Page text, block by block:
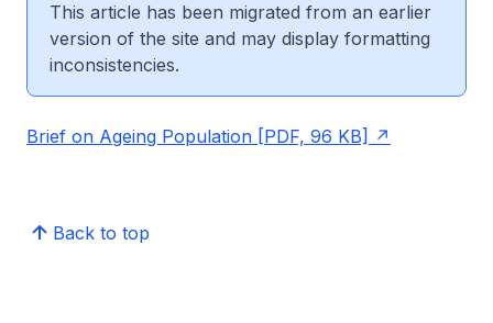
This article has been migrated from an earlier
version of the site and may display formatting
inconsistencies.
Brief on Ageing Population [PDF, 96 KB]
Back to top